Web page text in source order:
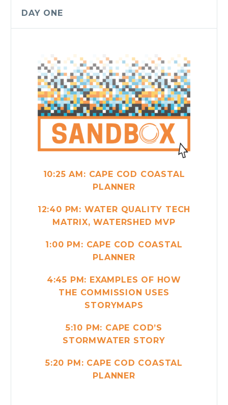
DAY ONE
10:25 AM: CAPE COD COASTAL
PLANNER
12:40 PM: WATER QUALITY TECH
MATRIX, WATERSHED MVP
1:00 PM: CAPE COD COASTAL
PLANNER
4:45 PM: EXAMPLES OF HOW
THE COMMISSION USES
STORYMAPS
5:10 PM: CAPE COD’S
STORMWATER STORY
5:20 PM: CAPE COD COASTAL
PLANNER